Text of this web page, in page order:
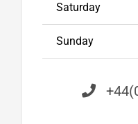
Saturday
Sunday